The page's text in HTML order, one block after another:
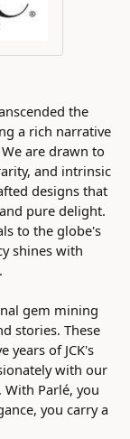
the
a rich narrative
are drawn to
and intrinsic
designs that
pure delight.
to the globe's
shines with
gem mining
stories. These
years of JCK's
with our
Parlé, you
you carry a